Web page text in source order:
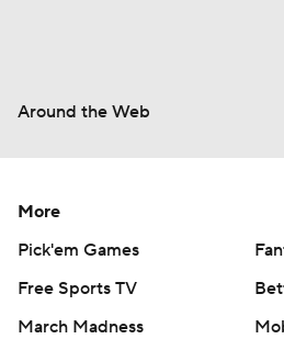
Around the Web
More
Pick'em Games
Free Sports TV
March Madness